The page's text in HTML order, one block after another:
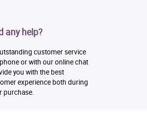
any help?
customer service
or with our online chat
you with the best
experience both during
purchase.